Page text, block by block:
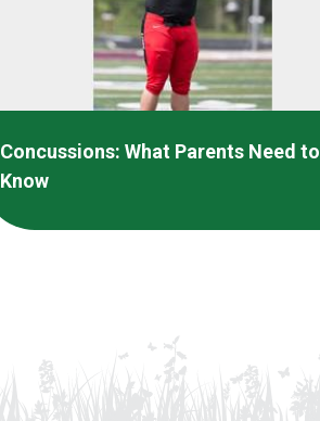
Concussions: What Parents Need to
Know